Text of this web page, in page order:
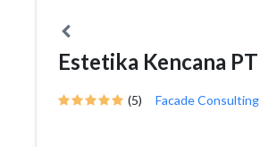
Estetika Kencana PT
(5) Facade Consulting